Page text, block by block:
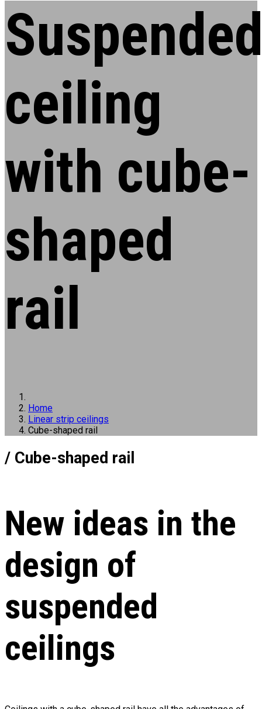
ceiling
with cube-
shaped
rail
Home
Linear strip ceilings
Cube-shaped rail
/ Cube-shaped rail
New ideas in the
design of
suspended
ceilings